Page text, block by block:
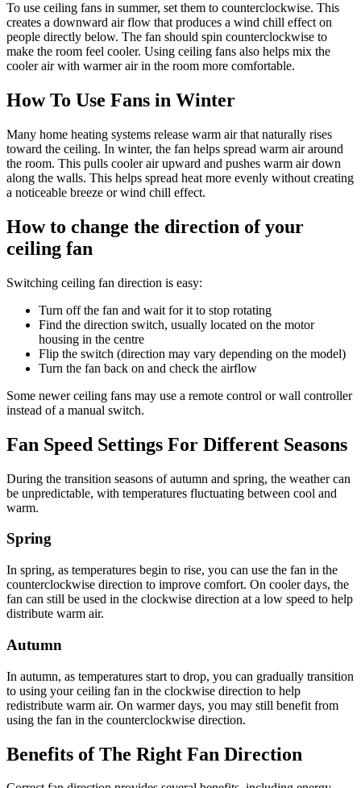
To use ceiling fans in summer, set them to counterclockwise. This
creates a downward air flow that produces a wind chill effect on
people directly below. The fan should spin counterclockwise to
make the room feel cooler. Using ceiling fans also helps mix the
cooler air with warmer air in the room more comfortable.
How To Use Fans in Winter
Many home heating systems release warm air that naturally rises
toward the ceiling. In winter, the fan helps spread warm air around
the room. This pulls cooler air upward and pushes warm air down
along the walls. This helps spread heat more evenly without creating
a noticeable breeze or wind chill effect.
How to change the direction of your
ceiling fan
Switching ceiling fan direction is easy:
Turn off the fan and wait for it to stop rotating
Find the direction switch, usually located on the motor
housing in the centre
Flip the switch (direction may vary depending on the model)
Turn the fan back on and check the airflow
Some newer ceiling fans may use a remote control or wall controller
instead of a manual switch.
Fan Speed Settings For Different Seasons
During the transition seasons of autumn and spring, the weather can
be unpredictable, with temperatures fluctuating between cool and
warm.
Spring
In spring, as temperatures begin to rise, you can use the fan in the
counterclockwise direction to improve comfort. On cooler days, the
fan can still be used in the clockwise direction at a low speed to help
distribute warm air.
Autumn
In autumn, as temperatures start to drop, you can gradually transition
to using your ceiling fan in the clockwise direction to help
redistribute warm air. On warmer days, you may still benefit from
using the fan in the counterclockwise direction.
Benefits of The Right Fan Direction